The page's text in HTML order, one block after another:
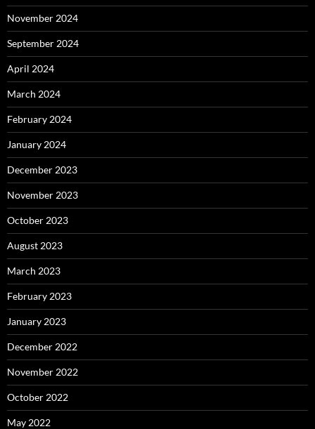
November 2024
September 2024
April 2024
March 2024
February 2024
January 2024
December 2023
November 2023
October 2023
August 2023
March 2023
February 2023
January 2023
December 2022
November 2022
October 2022
May 2022